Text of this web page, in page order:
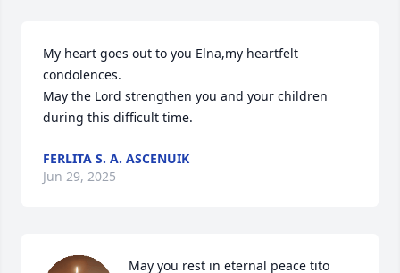
My heart goes out to you Elna,my heartfelt
condolences.
May the Lord strengthen you and your children
during this difficult time.
FERLITA S. A. ASCENUIK
Jun 29, 2025
May you rest in eternal peace tito